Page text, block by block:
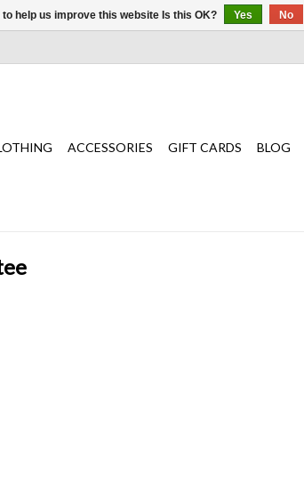
ACCESSORIES GIFT CARDS BLOG
help us improve this website Is this OK? Yes No